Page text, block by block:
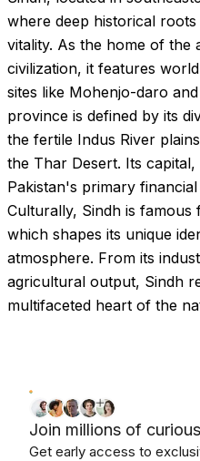
where deep historical
vitality. As the home of the
civilization, it features
sites like Mohenjo-daro
province is defined by its
the fertile Indus River
the Thar Desert. Its
Pakistan's primary
Culturally, Sindh is
which shapes its unique
atmosphere. From its
agricultural output, Sindh
multifaceted heart of the
Join millions of
Get early access to